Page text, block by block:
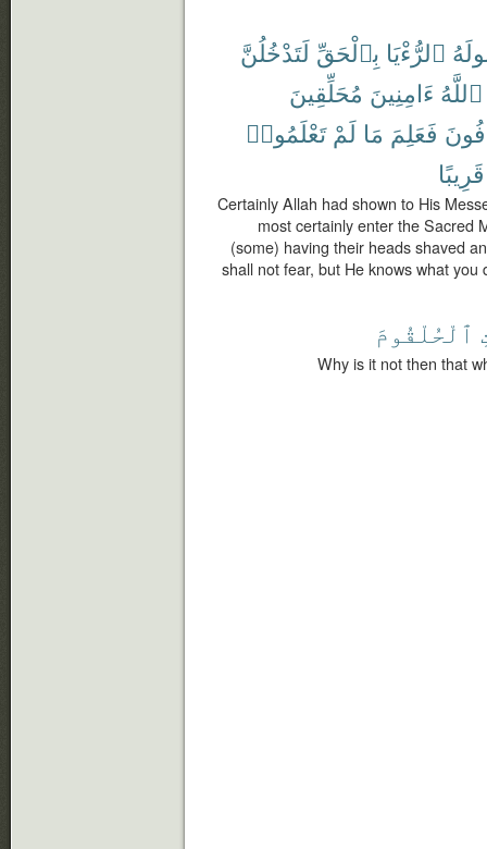
ٱلرُّءْيَا بِٱلْحَقِّ لَتَدْخُلُنَّ
ٱللَّهُ ءَامِنِينَ مُحَلِّقِينَ
فَعَلِمَ مَا لَمْ تَعْلَمُوا۟
قَرِيبًا
Certainly Allah had shown to His
most certainly enter the Sacred
(some) having their heads shaved
shall not fear, but He knows what
ٱلْحُلْقُومَ
Why is it not then that